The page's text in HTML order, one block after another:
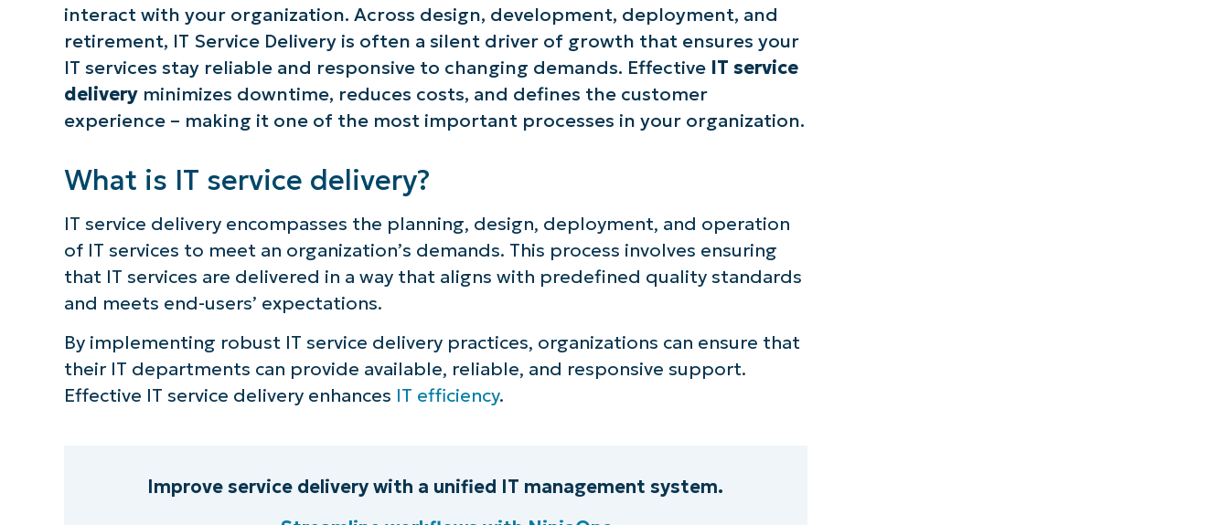
interact with your organization. Across design, development, deployment, and
retirement, IT Service Delivery is often a silent driver of growth that ensures your
IT services stay reliable and responsive to changing demands. Effective IT service
deliveryminimizes downtime, reduces costs, and defines the customer
experience – making it one of the most important processes in your organization.
What is IT service delivery?
IT service delivery encompasses the planning, design, deployment, and operation
of IT services to meet an organization’s demands. This process involves ensuring
that IT services are delivered in a way that aligns with predefined quality standards
and meets end-users’ expectations.
By implementing robust IT service delivery practices, organizations can ensure that
their IT departments can provide available, reliable, and responsive support.
Effective IT service delivery enhances IT efficiency.
Improve service delivery with a unified IT management system.
See NinjaOne in action
simplifies IT tasks like endpoint management, patching,
MDM, ticketing, and more